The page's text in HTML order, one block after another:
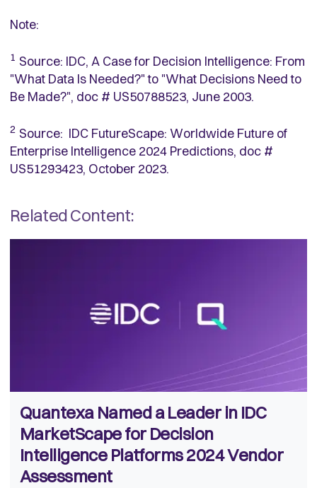
Note:
1 Source: IDC, A Case for Decision Intelligence: From
"What Data Is Needed?" to "What Decisions Need to
Be Made?", doc # US50788523, June 2003.
2 Source: IDC FutureScape: Worldwide Future of
Enterprise Intelligence 2024 Predictions, doc #
US51293423, October 2023.
Related Content:
Quantexa Named a Leader in IDC
MarketScape for Decision
Intelligence Platforms 2024 Vendor
Assessment